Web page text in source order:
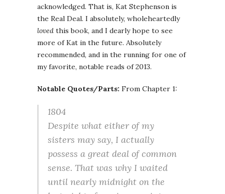
acknowledged. That is, Kat Stephenson is
the Real Deal. I absolutely, wholeheartedly
loved this book, and I dearly hope to see
more of Kat in the future. Absolutely
recommended, and in the running for one of
my favorite, notable reads of 2013.
Notable Quotes/Parts: From Chapter 1:
1804
Despite what either of my
sisters may say, I actually
possess a great deal of common
sense. That was why I waited
until nearly midnight on the